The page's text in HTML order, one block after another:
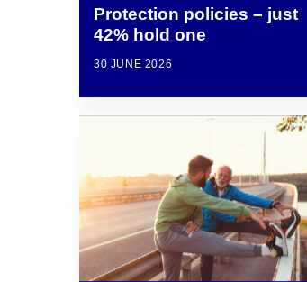
Protection policies – just
42% hold one
30 JUNE 2026